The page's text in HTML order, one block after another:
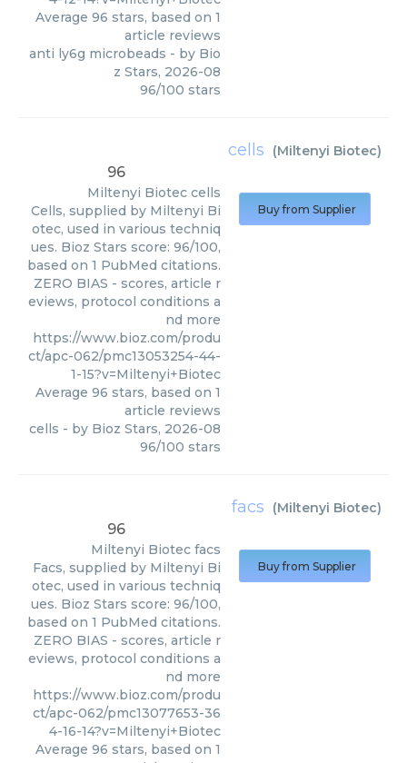
Average 96 stars, based on 1
article reviews
anti ly6g microbeads - by Bio
z Stars, 2026-08
96/100 stars
cells (Miltenyi Biotec)
96
Miltenyi Biotec cells
Cells, supplied by Miltenyi Bi
otec, used in various techniq
ues. Bioz Stars score: 96/100,
based on 1 PubMed citations.
ZERO BIAS - scores, article r
eviews, protocol conditions a
nd more
https://www.bioz.com/produ
ct/apc-062/pmc13053254-44-
1-15?v=Miltenyi+Biotec
Average 96 stars, based on 1
article reviews
cells - by Bioz Stars, 2026-08
96/100 stars
Buy from Supplier
facs (Miltenyi Biotec)
96
Miltenyi Biotec facs
Facs, supplied by Miltenyi Bi
otec, used in various techniq
ues. Bioz Stars score: 96/100,
based on 1 PubMed citations.
ZERO BIAS - scores, article r
eviews, protocol conditions a
nd more
https://www.bioz.com/produ
ct/apc-062/pmc13077653-36
4-16-14?v=Miltenyi+Biotec
Average 96 stars, based on 1
Buy from Supplier